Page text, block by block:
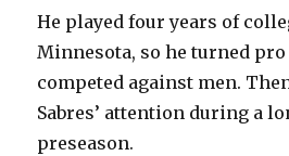
He played four years of
Minnesota, so he turned
competed against men.
Sabres’ attention during a
preseason.